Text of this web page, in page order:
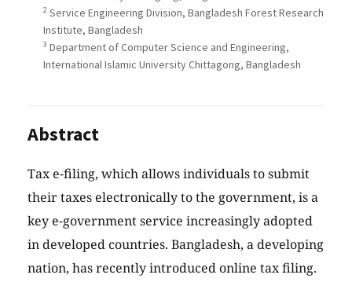
2 Service Engineering Division, Bangladesh Forest Research
Institute, Bangladesh
3 Department of Computer Science and Engineering,
International Islamic University Chittagong, Bangladesh
Abstract
Tax e-filing, which allows individuals to submit
their taxes electronically to the government, is a
key e-government service increasingly adopted
in developed countries. Bangladesh, a developing
nation, has recently introduced online tax filing.